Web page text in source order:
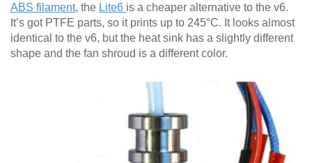
ABS filament, the Lite6 is a cheaper alternative to the v6.
It’s got PTFE parts, so it prints up to 245°C. It looks almost
identical to the v6, but the heat sink has a slightly different
shape and the fan shroud is a different color.